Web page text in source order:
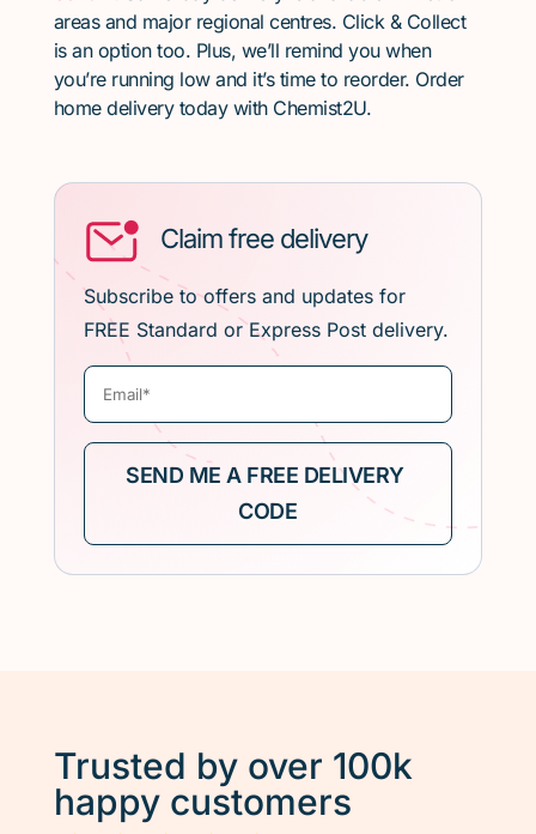
areas and major regional centres. Click & Collect
is an option too. Plus, we’ll remind you when
you’re running low and it’s time to reorder. Order
home delivery today with Chemist2U.
Claim free delivery
Subscribe to offers and updates for
FREE Standard or Express Post delivery.
Trusted by over 100k
happy customers